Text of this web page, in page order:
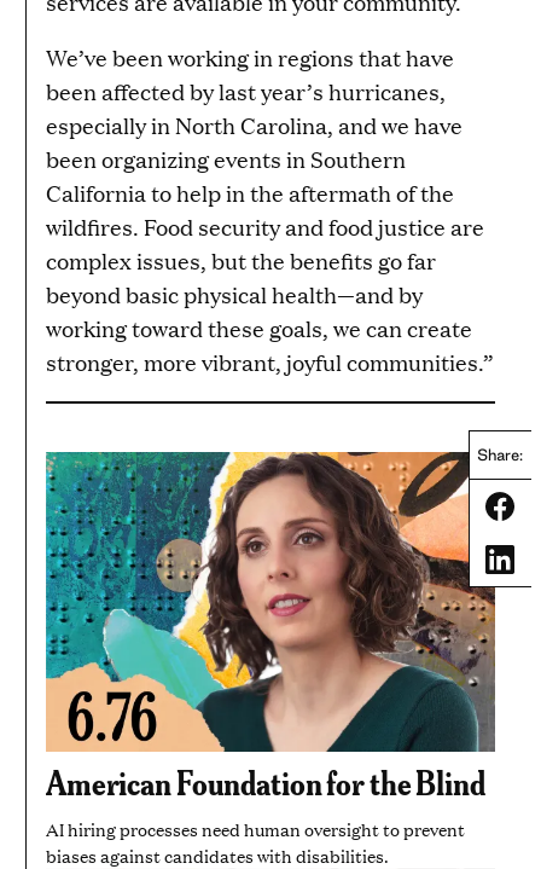
Share:
We’ve been working in regions that have
been affected by last year’s hurricanes,
especially in North Carolina, and we have
been organizing events in Southern
California to help in the aftermath of the
wildfires. Food security and food justice are
complex issues, but the benefits go far
beyond basic physical health—and by
working toward these goals, we can create
stronger, more vibrant, joyful communities.”
American Foundation for the Blind
AI hiring processes need human oversight to prevent
biases against candidates with disabilities.